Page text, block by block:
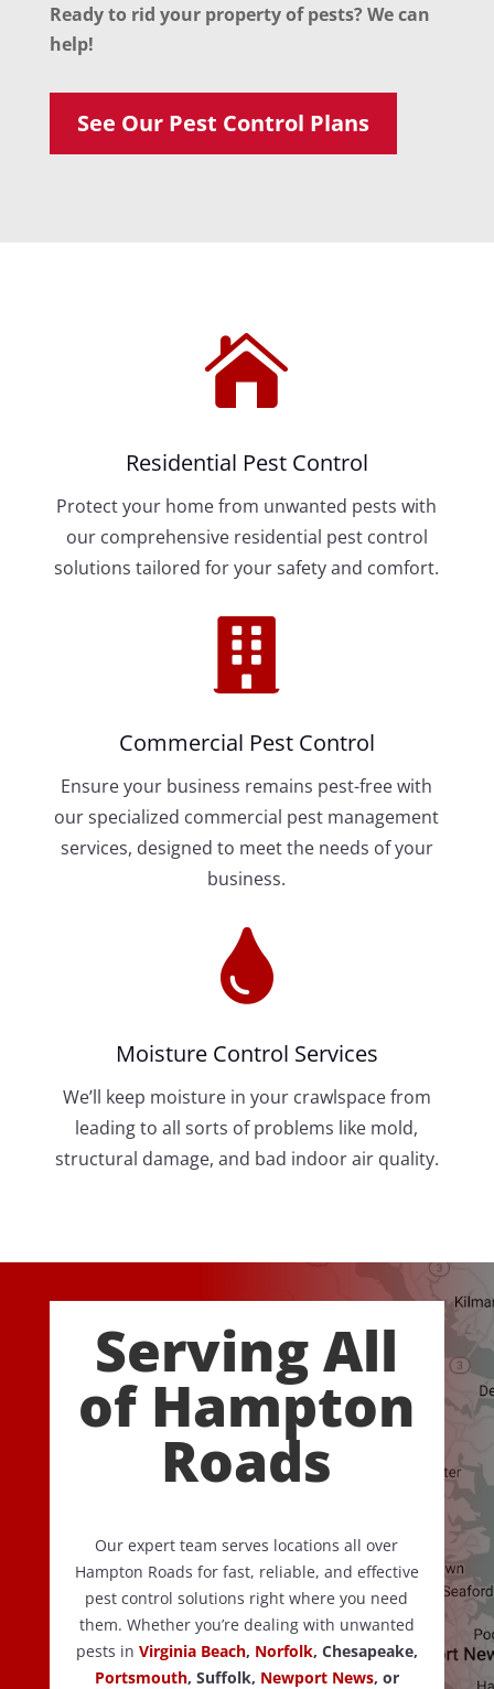
Ready to rid your property of pests? We can
help!
See Our Pest Control Plans

Residential Pest Control
Protect your home from unwanted pests with
our comprehensive residential pest control
solutions tailored for your safety and comfort.

Commercial Pest Control
Ensure your business remains pest-free with
our specialized commercial pest management
services, designed to meet the needs of your
business.

Moisture Control Services
We’ll keep moisture in your crawlspace from
leading to all sorts of problems like mold,
structural damage, and bad indoor air quality.
Serving All
of Hampton
Roads
Our expert team serves locations all over
Hampton Roads for fast, reliable, and effective
pest control solutions right where you need
them. Whether you’re dealing with unwanted
pests in Virginia Beach, Norfolk, Chesapeake,
Portsmouth, Suffolk, Newport News, or